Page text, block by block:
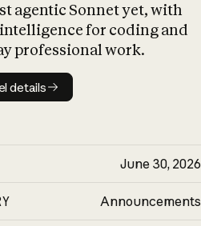
agentic Sonnet yet, with
for coding and
professional work.
Model details
details
June 30, 2026
Announcements